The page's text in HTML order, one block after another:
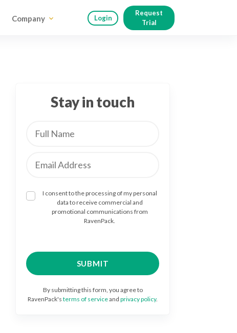
Company Login
Request
Trial
Stay in touch
I consent to the processing of my personal
data to receive commercial and
promotional communications from
RavenPack.
By submitting this form, you agree to
RavenPack's terms of serviceand privacy policy.